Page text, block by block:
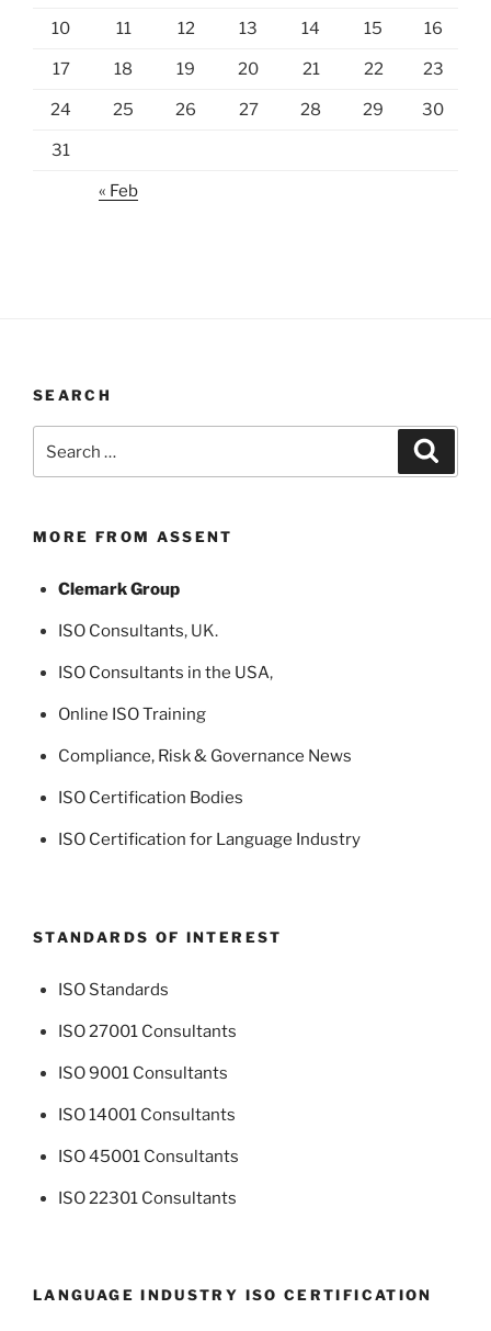
10 11 12 13 14 15 16
17 18 19 20 21 22 23
24 25 26 27 28 29 30
31
« Feb
SEARCH
for:
MORE FROM ASSENT
Clemark Group
ISO Consultants, UK.
ISO Consultants in the USA,
Online ISO Training
Compliance, Risk & Governance News
ISO Certification Bodies
ISO Certification for Language Industry
STANDARDS OF INTEREST
ISO Standards
ISO 27001 Consultants
ISO 9001 Consultants
ISO 14001 Consultants
ISO 45001 Consultants
ISO 22301 Consultants
LANGUAGE INDUSTRY ISO CERTIFICATION